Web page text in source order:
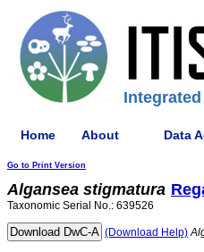
Home About Data
Go to Print Version
Algansea stigmatura
Taxonomic Serial No.: 639526
(Download Help)